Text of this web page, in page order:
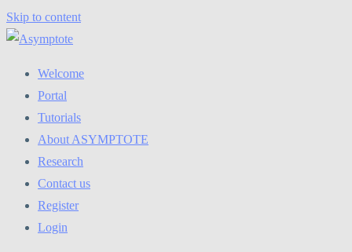
Skip to content
Welcome
Portal
Tutorials
About ASYMPTOTE
Research
Contact us
Register
Login